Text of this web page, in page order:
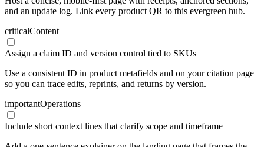
and an update log. Link every product QR to this evergreen hub.
criticalContent
Assign a claim ID and version control tied to SKUs
Use a consistent ID in product metafields and on your citation page
so you can trace edits, reprints, and returns by version.
importantOperations
Include short context lines that clarify scope and timeframe